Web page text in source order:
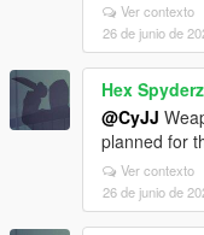
Ver contexto
26 de junio de
Hex Spyderz
@CyJJ
planned for
Ver contexto
26 de junio de